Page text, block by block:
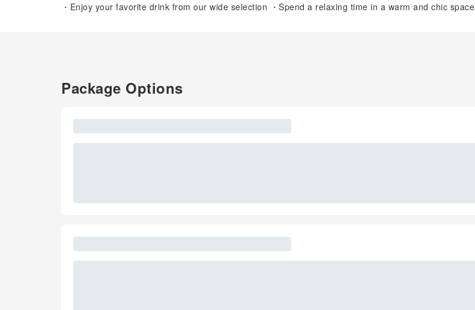
・Enjoy your favorite drink from our wide selection ・Spend a relaxing time in a warm and chic space
Package Options